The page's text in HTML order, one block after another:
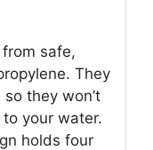
safe,
They
they won’t
your water.
holds four